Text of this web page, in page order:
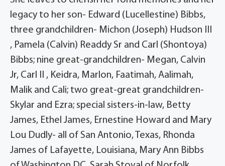
legacy to her son- Edward (Lucellestine) Bibbs,
three grandchildren- Michon (Joseph) Hudson III
, Pamela (Calvin) Readdy Sr and Carl (Shontoya)
Bibbs; nine great-grandchildren- Megan, Calvin
Jr, Carl II , Keidra, Marlon, Faatimah, Aalimah,
Malik and Cali; two great-great grandchildren-
Skylar and Ezra; special sisters-in-law, Betty
James, Ethel James, Ernestine Howard and Mary
Lou Dudly- all of San Antonio, Texas, Rhonda
James of Lafayette, Louisiana, Mary Ann Bibbs